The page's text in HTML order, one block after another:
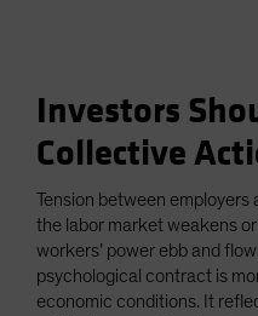
Investors
Collective
Tension between employers
the labor market weakens
workers’ power ebb and
psychological contract is
economic conditions. It